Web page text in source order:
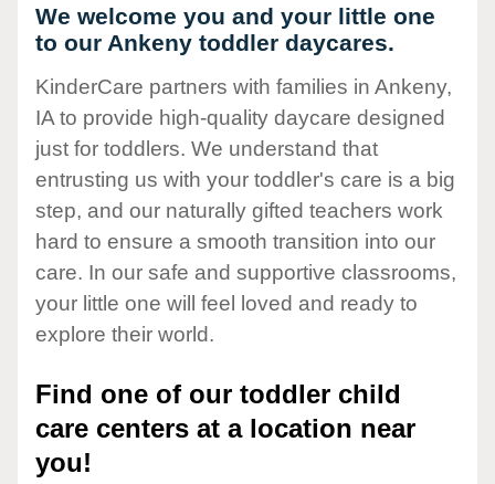
We welcome you and your little one
to our Ankeny toddler daycares.
KinderCare partners with families in Ankeny,
IA to provide high-quality daycare designed
just for toddlers. We understand that
entrusting us with your toddler's care is a big
step, and our naturally gifted teachers work
hard to ensure a smooth transition into our
care. In our safe and supportive classrooms,
your little one will feel loved and ready to
explore their world.
Find one of our toddler child
care centers at a location near
you!